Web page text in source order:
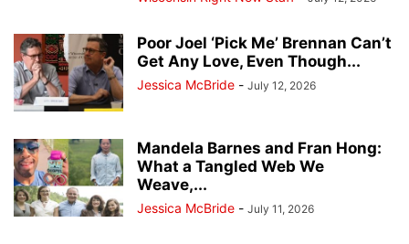
Poor Joel ‘Pick Me’ Brennan Can’t
Get Any Love, Even Though...
Jessica McBride - July 12, 2026
Mandela Barnes and Fran Hong:
What a Tangled Web We
Weave,...
Jessica McBride - July 11, 2026